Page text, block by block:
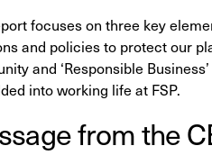
focuses on three key
and policies to protect our
and ‘Responsible
into working life at FSP.
from the